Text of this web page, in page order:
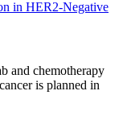
in HER2-Negative
and chemotherapy
is planned in